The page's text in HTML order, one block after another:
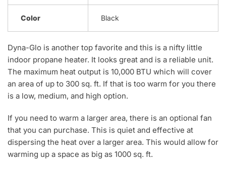
Color Black
Dyna-Glo is another top favorite and this is a nifty little
indoor propane heater. It looks great and is a reliable unit.
The maximum heat output is 10,000 BTU which will cover
an area of up to 300 sq. ft. If that is too warm for you there
is a low, medium, and high option.
If you need to warm a larger area, there is an optional fan
that you can purchase. This is quiet and effective at
dispersing the heat over a larger area. This would allow for
warming up a space as big as 1000 sq. ft.